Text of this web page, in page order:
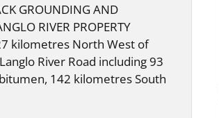
GROUNDING AND
RIVER PROPERTY
kilometres North West of
River Road including 93
142 kilometres South